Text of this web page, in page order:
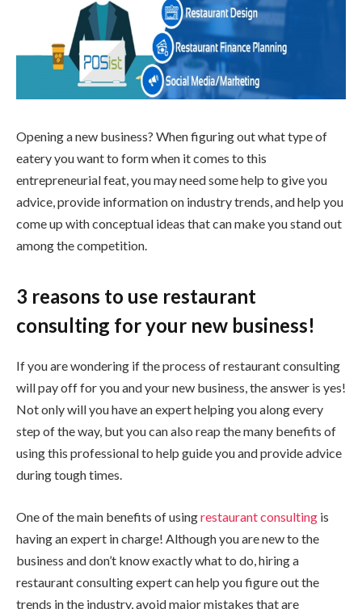
Opening a new business? When figuring out what type of
eatery you want to form when it comes to this
entrepreneurial feat, you may need some help to give you
advice, provide information on industry trends, and help you
come up with conceptual ideas that can make you stand out
among the competition.
3 reasons to use restaurant
consulting for your new business!
If you are wondering if the process of restaurant consulting
will pay off for you and your new business, the answer is yes!
Not only will you have an expert helping you along every
step of the way, but you can also reap the many benefits of
using this professional to help guide you and provide advice
during tough times.
One of the main benefits of usingrestaurant consulting is
having an expert in charge! Although you are new to the
business and don’t know exactly what to do, hiring a
restaurant consulting expert can help you figure out the
trends in the industry, avoid major mistakes that are